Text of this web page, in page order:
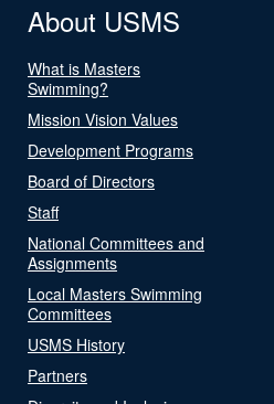
About USMS
What is Masters
Swimming?
Mission Vision Values
Development Programs
Board of Directors
Staff
National Committees and
Assignments
Local Masters Swimming
Committees
USMS History
Partners